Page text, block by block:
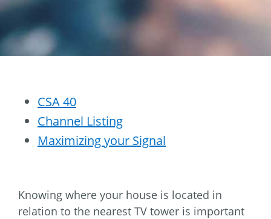
CSA 40
Channel Listing
Maximizing your Signal
Knowing where your house is located in
relation to the nearest TV tower is important